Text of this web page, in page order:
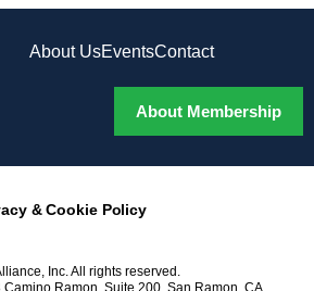
About UsEventsContact
About Membership
& Cookie Policy
Inc. All rights reserved.
Ramon, Suite 200, San Ramon, CA